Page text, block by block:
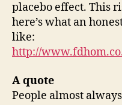
placebo effect. This
here’s what an
like:
http://
A quote
People almost